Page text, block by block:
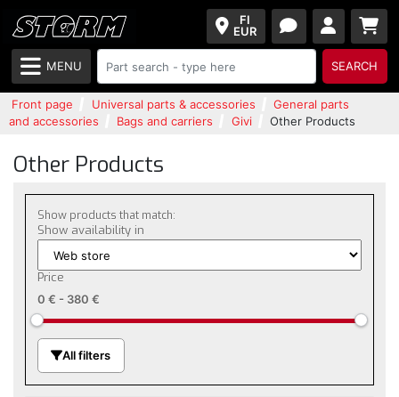
FI
EUR
MENU SEARCH
Front page Universal parts & accessories
General parts
and accessories
Bags and carriers Givi Other Products
Other Products
Show products that match:
Show availability in
Price
0 € - 380 €
All filters